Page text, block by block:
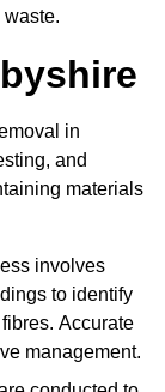
in
and
materials
involves
to identify
Accurate
management.